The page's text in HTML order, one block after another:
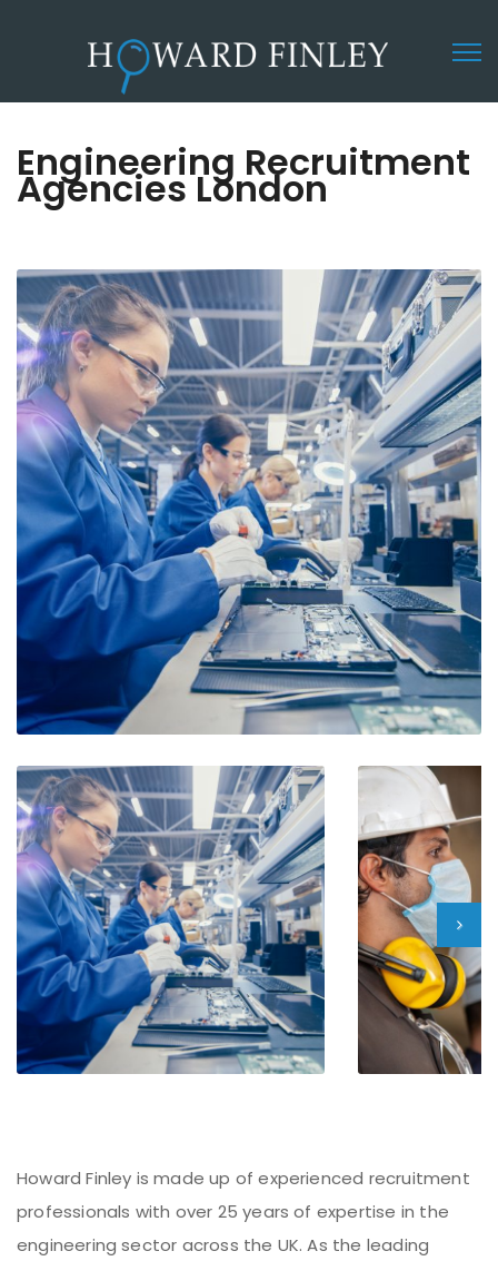
Engineering Recruitment
Agencies London
Howard Finley is made up of experienced recruitment
professionals with over 25 years of expertise in the
engineering sector across the UK. As the leading